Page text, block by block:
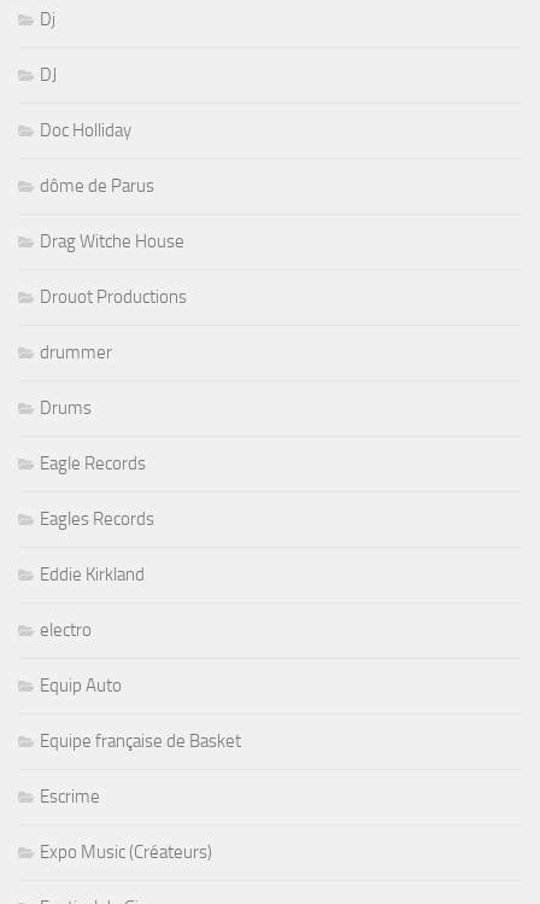
Dj
DJ
Doc Holliday
dôme de Parus
Drag Witche House
Drouot Productions
drummer
Drums
Eagle Records
Eagles Records
Eddie Kirkland
electro
Equip Auto
Equipe française de Basket
Escrime
Expo Music (Créateurs)